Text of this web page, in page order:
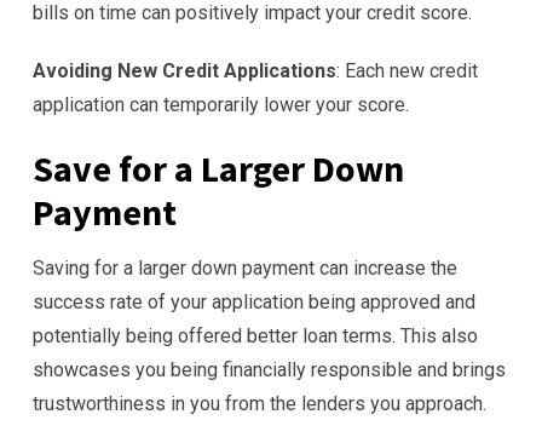
bills on time can positively impact your credit score.
Avoiding New Credit Applications: Each new credit
application can temporarily lower your score.
Save for a Larger Down
Payment
Saving for a larger down payment can increase the
success rate of your application being approved and
potentially being offered better loan terms. This also
showcases you being financially responsible and brings
trustworthiness in you from the lenders you approach.